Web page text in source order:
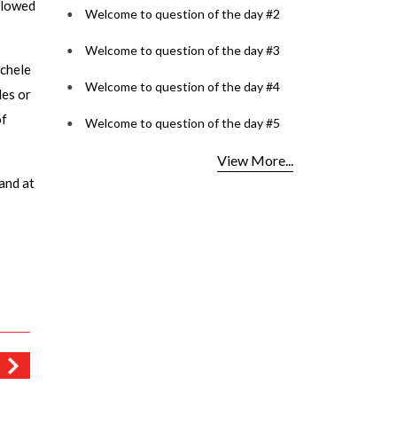
or
at
Welcome to question of the day #2
Welcome to question of the day #3
Welcome to question of the day #4
Welcome to question of the day #5
View More...